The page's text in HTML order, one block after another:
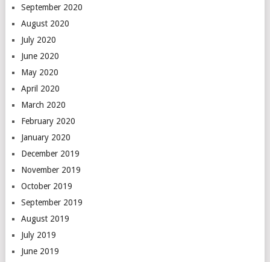
September 2020
August 2020
July 2020
June 2020
May 2020
April 2020
March 2020
February 2020
January 2020
December 2019
November 2019
October 2019
September 2019
August 2019
July 2019
June 2019